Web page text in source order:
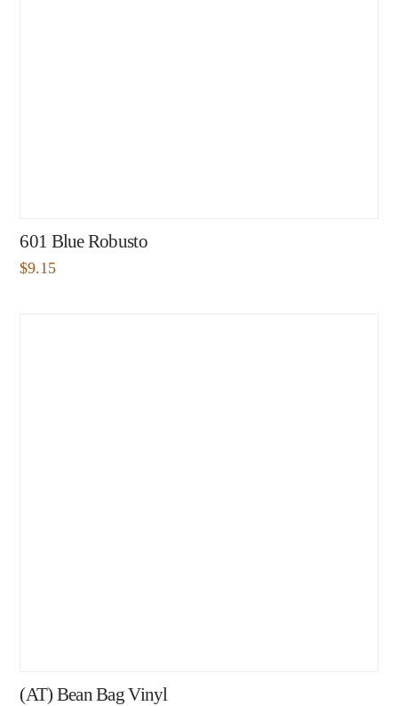
601 Blue Robusto
$9.15
(AT) Bean Bag Vinyl